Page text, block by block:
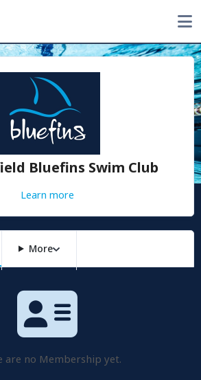
Bluefins Swim Club
Learn more
More
are no Membership yet.